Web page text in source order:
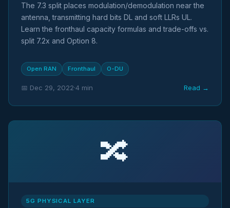
The 7.3 split places modulation/demodulation near the
antenna, transmitting hard bits DL and soft LLRs UL.
Learn the fronthaul capacity formulas and trade-offs vs.
split 7.2x and Option 8.
Open RAN Fronthaul O-DU
📅 Dec 29, 2022·4 min Read →
🔀
5G PHYSICAL LAYER